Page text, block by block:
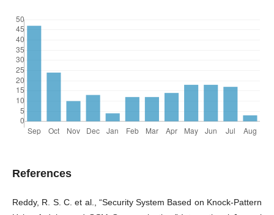
References
Reddy, R. S. C. et al., “Security System Based on Knock-Pattern